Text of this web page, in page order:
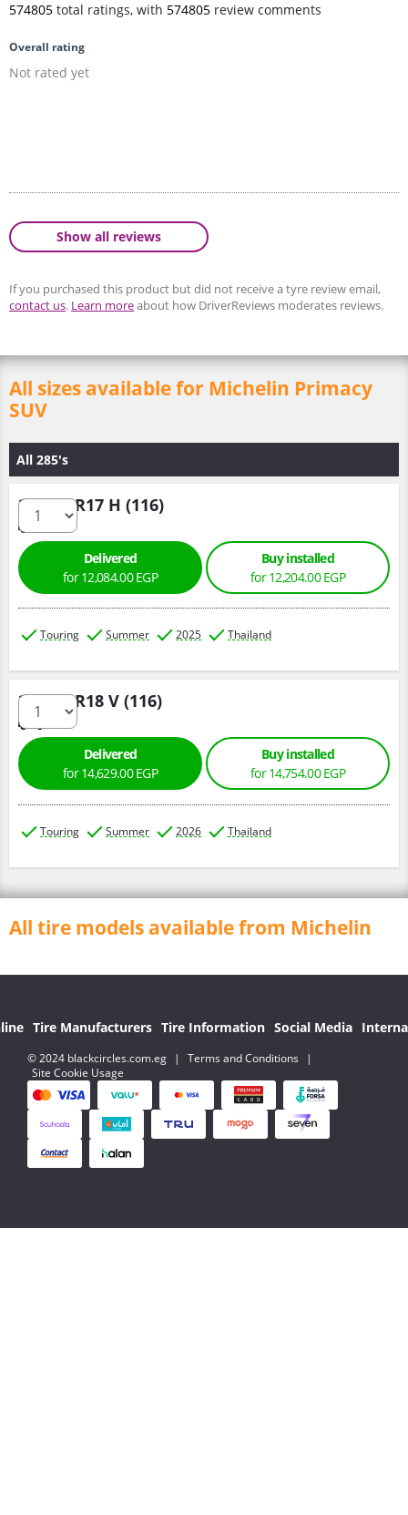
574805 total ratings, with 574805 review comments
Overall rating
Not rated yet
Show all reviews
If you purchased this product but did not receive a tyre review email,
contact us. Learn moreabout how DriverReviews moderates reviews.
All sizes available for Michelin Primacy
SUV
All 285's
285/65 R17 H (116)
Delivered
for 12,084.00 EGP
Buy installed
for 12,204.00 EGP
Touring Summer 2025 Thailand
285/60 R18 V (116)
Delivered
for 14,629.00 EGP
Buy installed
for 14,754.00 EGP
Touring Summer 2026 Thailand
All tire models available from Michelin
Tire Manufacturers Tire Information Social Media
© 2024 blackcircles.com.eg | Terms and Conditions
|
Site Cookie Usage